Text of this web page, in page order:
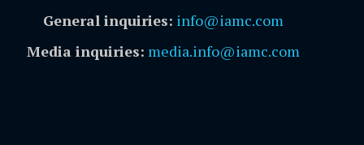
General inquiries: info@iamc.com
Media inquiries: media.info@iamc.com